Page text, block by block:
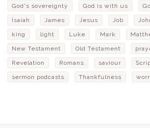
God's sovereignty God is with us
Isaiah James Jesus Job
king light Luke Mark
New Testament Old Testament
Revelation Romans saviour
sermon podcasts Thankfulness